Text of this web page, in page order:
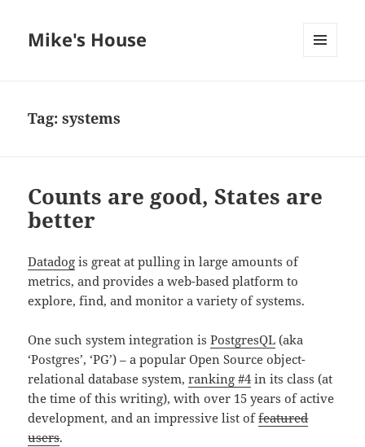
Mike's House
Tag:systems
Counts are good, States are
better
Datadog is great at pulling in large amounts of
metrics, and provides a web-based platform to
explore, find, and monitor a variety of systems.
One such system integration isPostgresQL (aka
‘Postgres’, ‘PG’) – a popular Open Source object-
relational database system,ranking #4in its class (at
the time of this writing), with over 15 years of active
development, and an impressive list offeatured
users.